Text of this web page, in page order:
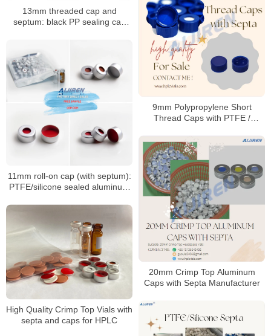
13mm threaded cap and
septum: black PP sealing cap
9mm Polypropylene Short
Thread Caps with PTFE /
11mm roll-on cap (with septum):
PTFE/silicone sealed aluminum
20mm Crimp Top Aluminum
Caps with Septa Manufacturer
High Quality Crimp Top Vials with
septa and caps for HPLC